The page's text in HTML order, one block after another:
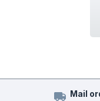
Mail